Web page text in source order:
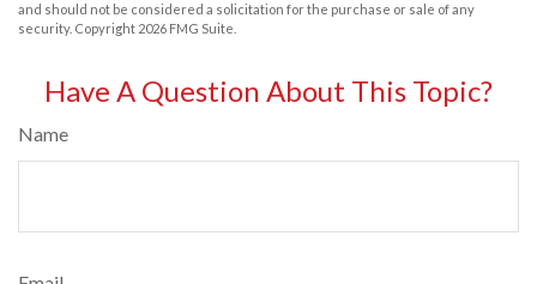
and should not be considered a solicitation for the purchase or sale of any
security. Copyright 2026 FMG Suite.
Have A Question About This Topic?
Name